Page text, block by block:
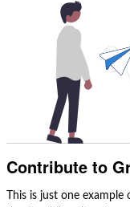
Contribute to
This is just one